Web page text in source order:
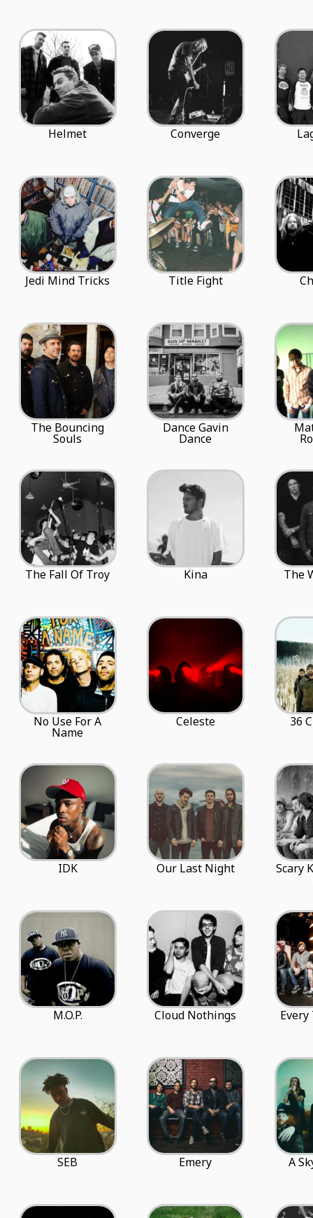
Helmet Converge
Jedi Mind Tricks Title Fight
The Bouncing
Souls
Dance Gavin
Dance
The Fall Of Troy Kina The
No Use For A
Name
Celeste 36
IDK Our Last Night Scary
M.O.P. Cloud Nothings
SEB Emery A